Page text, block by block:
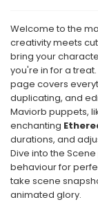
Welcome to the
creativity meets
bring your
you're in for a
page covers
duplicating, and
Maviorb puppets,
enchanting
durations, and
Dive into the
behaviour for
take scene
animated glory.